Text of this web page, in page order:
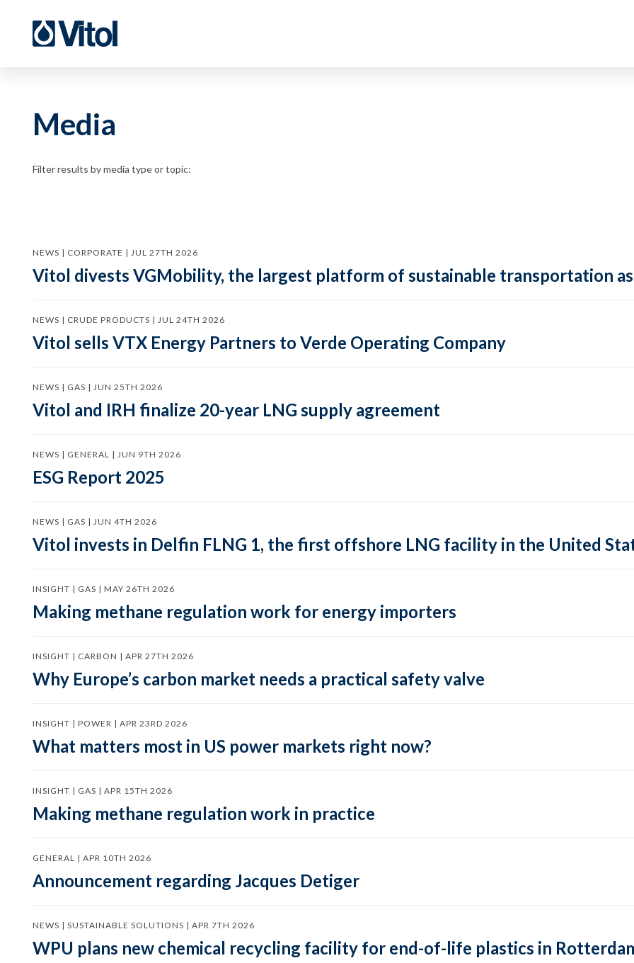
Media
Filter results by media type or topic:
NEWS | CORPORATE | JUL 27TH 2026
Vitol divests VGMobility, the largest platform of sustainable transportation
NEWS | CRUDE PRODUCTS | JUL 24TH 2026
Vitol sells VTX Energy Partners to Verde Operating Company
NEWS | GAS | JUN 25TH 2026
Vitol and IRH finalize 20-year LNG supply agreement
NEWS | GENERAL | JUN 9TH 2026
ESG Report 2025
NEWS | GAS | JUN 4TH 2026
Vitol invests in Delfin FLNG 1, the first offshore LNG facility in the United
INSIGHT | GAS | MAY 26TH 2026
Making methane regulation work for energy importers
INSIGHT | CARBON | APR 27TH 2026
Why Europe’s carbon market needs a practical safety valve
INSIGHT | POWER | APR 23RD 2026
What matters most in US power markets right now?
INSIGHT | GAS | APR 15TH 2026
Making methane regulation work in practice
GENERAL | APR 10TH 2026
Announcement regarding Jacques Detiger
NEWS | SUSTAINABLE SOLUTIONS | APR 7TH 2026
WPU plans new chemical recycling facility for end-of-life plastics in